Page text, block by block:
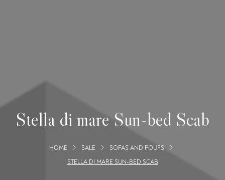
Stella di mare Sun-bed Scab
HOME SALE
SOFAS AND POUFS
STELLA DI MARE SUN-BED SCAB